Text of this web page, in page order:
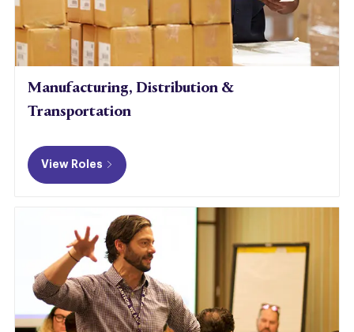
Manufacturing, Distribution &
Transportation
View Roles